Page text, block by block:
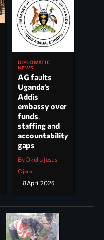
DIPLOMATIC
NEWS
AG faults
Uganda’s
Addis
embassy over
funds,
staffing and
accountability
gaps
By Okello Jesus
Ojara
8 April 2026